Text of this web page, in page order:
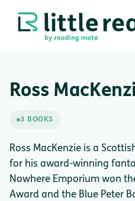
Ross
3 BOOKS
Ross MacKenzie is a
for his award-winning
Nowhere Emporium won
Award and the Blue Peter